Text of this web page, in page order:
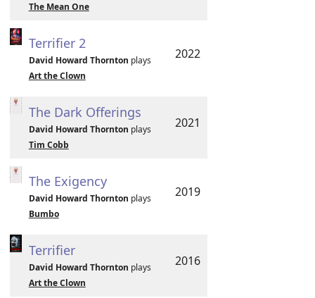
The Mean One
Terrifier 2
David Howard Thornton plays
Art the Clown
2022
The Dark Offerings
David Howard Thornton plays
Tim Cobb
2021
The Exigency
David Howard Thornton plays
Bumbo
2019
Terrifier
David Howard Thornton plays
Art the Clown
2016